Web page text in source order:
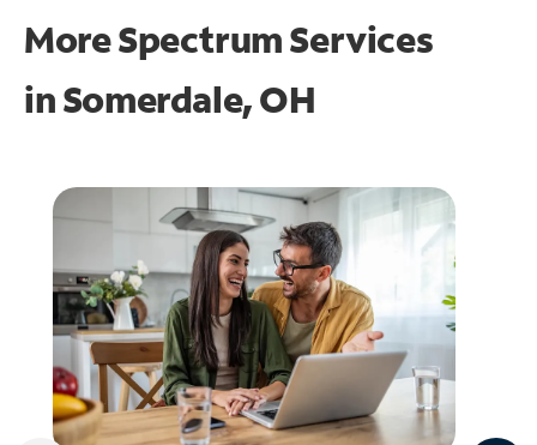
More Spectrum Services
inSomerdale, OH